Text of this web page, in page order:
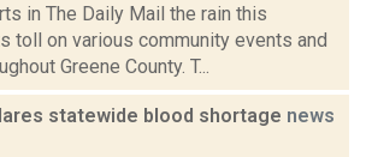
in The Daily Mail the rain this
toll on various community events and
Greene County. T...
statewide blood shortage news